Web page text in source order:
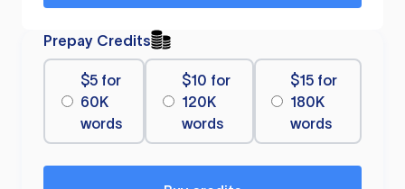
Prepay Credits
$5 for
60K
words
$10 for
120K
words
$15 for
180K
words